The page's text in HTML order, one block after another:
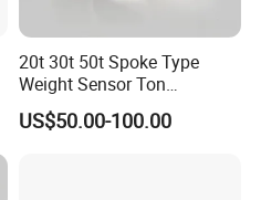
Optional: 24VDC
0~10mA, 0~20mA
0~10V, 1~5V, ±5V, ±10V
us which output you want when place order
20t 30t 50t Spoke Type
Weight Sensor Ton
Compression Load Cell
Sensors
US$50.00-100.00